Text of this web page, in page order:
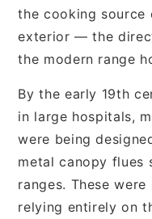
the cooking
exterior — the
the modern range
By the early 19th
in large hospitals,
were being
metal canopy flues
ranges. These
relying entirely on